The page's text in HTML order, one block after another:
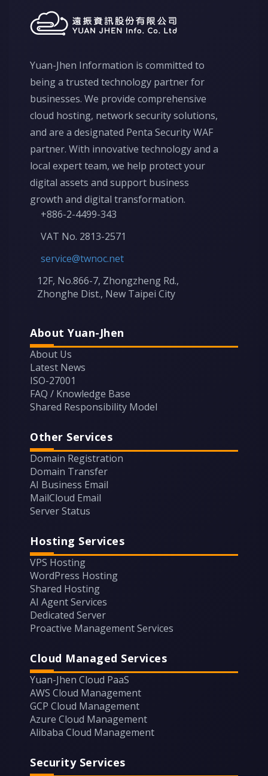
Yuan-Jhen Information is committed to
being a trusted technology partner for
businesses. We provide comprehensive
cloud hosting, network security solutions,
and are a designated Penta Security WAF
partner. With innovative technology and a
local expert team, we help protect your
digital assets and support business
growth and digital transformation.
+886-2-4499-343
VAT No. 2813-2571
service@twnoc.net
12F, No.866-7, Zhongzheng Rd.,
Zhonghe Dist., New Taipei City
About Yuan-Jhen
About Us
Latest News
ISO-27001
FAQ / Knowledge Base
Shared Responsibility Model
Other Services
Domain Registration
Domain Transfer
AI Business Email
MailCloud Email
Server Status
Hosting Services
VPS Hosting
WordPress Hosting
Shared Hosting
AI Agent Services
Dedicated Server
Proactive Management Services
Cloud Managed Services
Yuan-Jhen Cloud PaaS
AWS Cloud Management
GCP Cloud Management
Azure Cloud Management
Alibaba Cloud Management
Security Services